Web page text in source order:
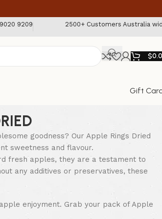
9209 2500+ Customers Australia
$
Gift
goodness? Our Apple Rings Dried
sweetness and flavour.
fresh apples, they are a testament to
any additives or preservatives, these
enjoyment. Grab your pack of Apple